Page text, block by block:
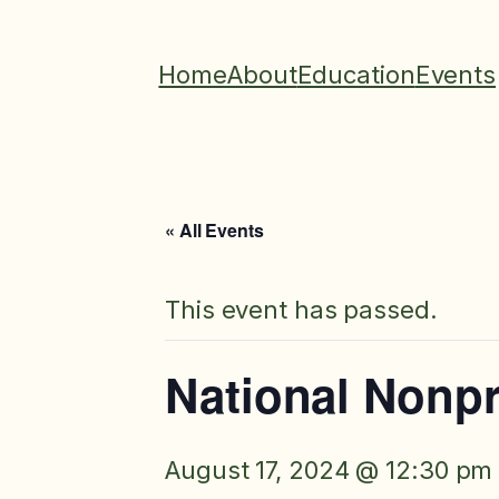
HomeAboutEducationEvents
« All Events
This event has passed.
National
August 17, 2024 @ 12:30 pm